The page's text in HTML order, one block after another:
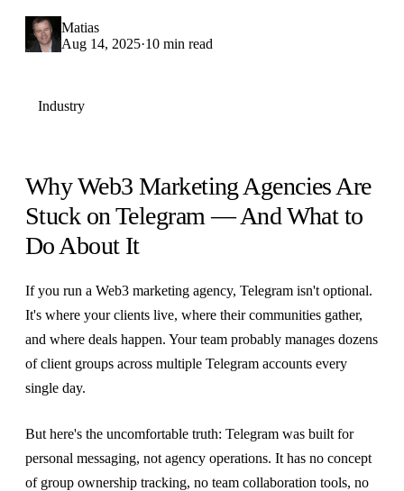
Matias
Aug 14, 2025·10 min read
Industry
Why Web3 Marketing Agencies Are
Stuck on Telegram — And What to
Do About It
If you run a Web3 marketing agency, Telegram isn't optional.
It's where your clients live, where their communities gather,
and where deals happen. Your team probably manages dozens
of client groups across multiple Telegram accounts every
single day.
But here's the uncomfortable truth: Telegram was built for
personal messaging, not agency operations. It has no concept
of group ownership tracking, no team collaboration tools, no